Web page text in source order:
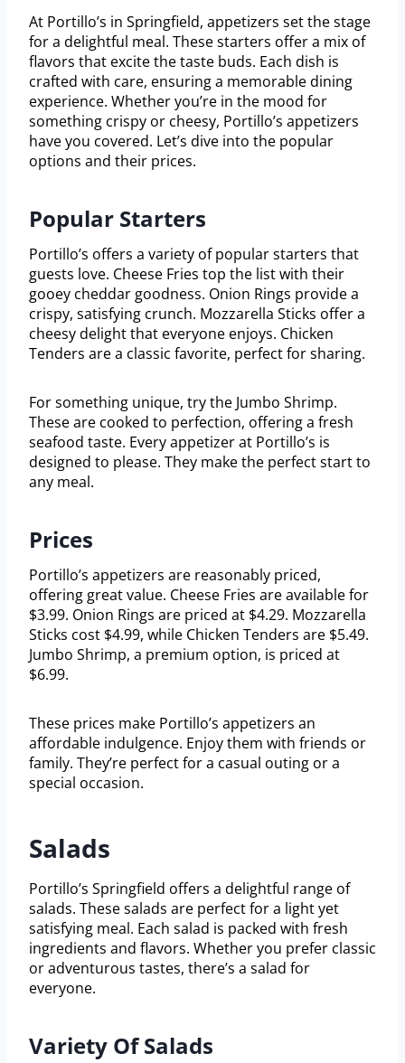
At Portillo’s in Springfield, appetizers set the stage
for a delightful meal. These starters offer a mix of
flavors that excite the taste buds. Each dish is
crafted with care, ensuring a memorable dining
experience. Whether you’re in the mood for
something crispy or cheesy, Portillo’s appetizers
have you covered. Let’s dive into the popular
options and their prices.
Popular Starters
Portillo’s offers a variety of popular starters that
guests love. Cheese Fries top the list with their
gooey cheddar goodness. Onion Rings provide a
crispy, satisfying crunch. Mozzarella Sticks offer a
cheesy delight that everyone enjoys. Chicken
Tenders are a classic favorite, perfect for sharing.
For something unique, try the Jumbo Shrimp.
These are cooked to perfection, offering a fresh
seafood taste. Every appetizer at Portillo’s is
designed to please. They make the perfect start to
any meal.
Prices
Portillo’s appetizers are reasonably priced,
offering great value. Cheese Fries are available for
$3.99. Onion Rings are priced at $4.29. Mozzarella
Sticks cost $4.99, while Chicken Tenders are $5.49.
Jumbo Shrimp, a premium option, is priced at
$6.99.
These prices make Portillo’s appetizers an
affordable indulgence. Enjoy them with friends or
family. They’re perfect for a casual outing or a
special occasion.
Salads
Portillo’s Springfield offers a delightful range of
salads. These salads are perfect for a light yet
satisfying meal. Each salad is packed with fresh
ingredients and flavors. Whether you prefer classic
or adventurous tastes, there’s a salad for
everyone.
Variety Of Salads